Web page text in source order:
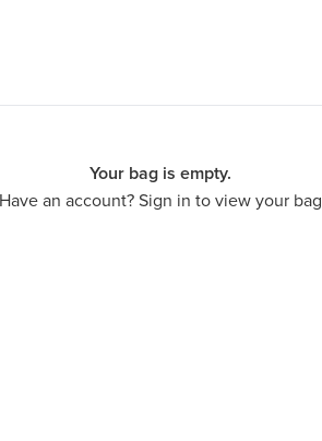
Your bag is empty.
Have an account? Sign in to view your bag